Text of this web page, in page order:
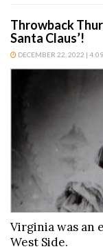
Throwback
Santa Claus’!
DECEMBER 22, 2022 |
Virginia was an
West Side.